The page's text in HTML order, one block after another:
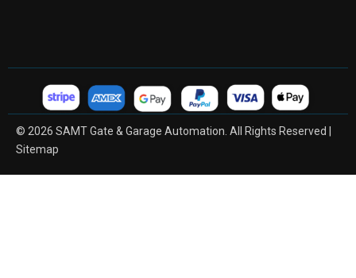
© 2026 SAMT Gate & Garage Automation. All Rights Reserved |
Sitemap